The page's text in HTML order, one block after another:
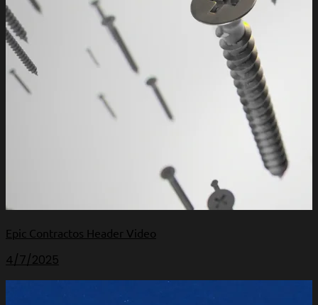
Epic Contractos Header Video
4/7/2025